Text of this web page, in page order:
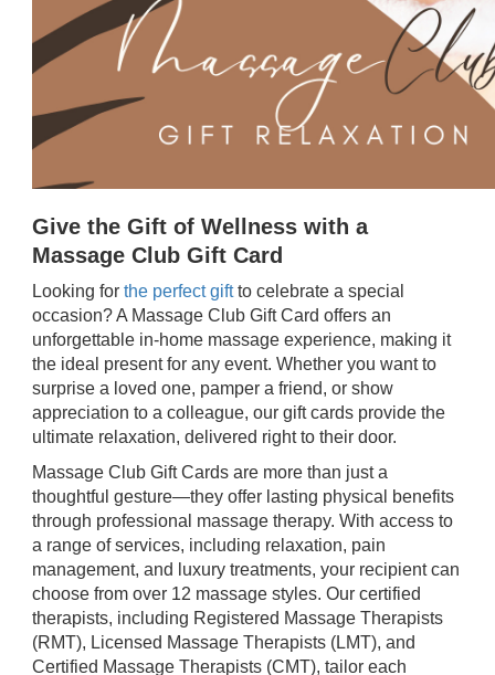
Give the Gift of Wellness with a
Massage Club Gift Card
Looking for the perfect giftto celebrate a special
occasion? A Massage Club Gift Card offers an
unforgettable in-home massage experience, making it
the ideal present for any event. Whether you want to
surprise a loved one, pamper a friend, or show
appreciation to a colleague, our gift cards provide the
ultimate relaxation, delivered right to their door.
Massage Club Gift Cards are more than just a
thoughtful gesture—they offer lasting physical benefits
through professional massage therapy. With access to
a range of services, including relaxation, pain
management, and luxury treatments, your recipient can
choose from over 12 massage styles. Our certified
therapists, including Registered Massage Therapists
(RMT), Licensed Massage Therapists (LMT), and
Certified Massage Therapists (CMT), tailor each